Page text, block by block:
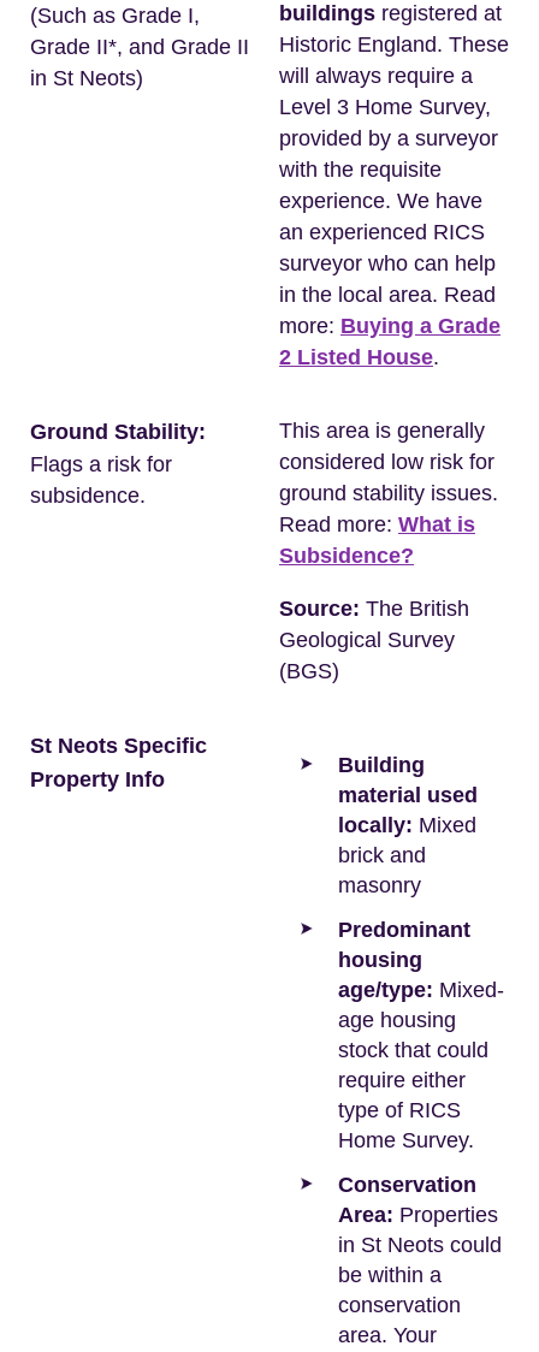
(Such as Grade I,
Grade II*, and Grade II
in St Neots)
buildings registered at
Historic England. These
will always require a
Level 3 Home Survey,
provided by a surveyor
with the requisite
experience. We have
an experienced RICS
surveyor who can help
in the local area. Read
more: Buying a Grade
2 Listed House.
Ground Stability:
Flags a risk for
subsidence.
This area is generally
considered low risk for
ground stability issues.
Read more: What is
Subsidence?
Source: The British
Geological Survey
(BGS)
St Neots Specific
Property Info
Building
material used
locally: Mixed
brick and
masonry
Predominant
housing
age/type: Mixed-
age housing
stock that could
require either
type of RICS
Home Survey.
Conservation
Area: Properties
in St Neots could
be within a
conservation
area. Your